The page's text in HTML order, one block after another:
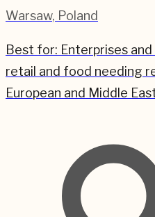
Warsaw, Poland
Best for: Enterprises
retail and food needing
European and Middle